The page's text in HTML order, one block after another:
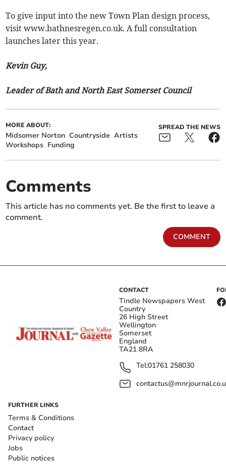
To give input into the new Town Plan design process,
visit www.bathnesregen.co.uk. A full consultation
launches later this year.
Kevin Guy,
Leader of Bath and North East Somerset Council
MORE ABOUT:
Midsomer Norton Countryside Artists
Workshops Funding
SPREAD THE NEWS
Comments
This article has no comments yet. Be the first to leave a
comment.
COMMENT
CONTACT
Tindle Newspapers West
Country
26 High Street
Wellington
Somerset
England
TA21 8RA
Tel:01761 258030
FURTHER LINKS
Terms & Conditions
Contact
Privacy policy
Jobs
Public notices